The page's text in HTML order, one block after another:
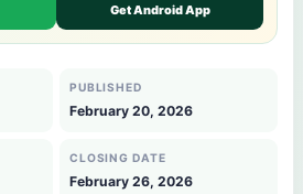
Get Android App
PUBLISHED
February 20, 2026
CLOSING DATE
February 26, 2026